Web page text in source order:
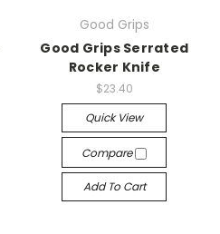
Good Grips
Good Grips Serrated
Rocker Knife
$23.40
Quick View
Compare
Add To Cart